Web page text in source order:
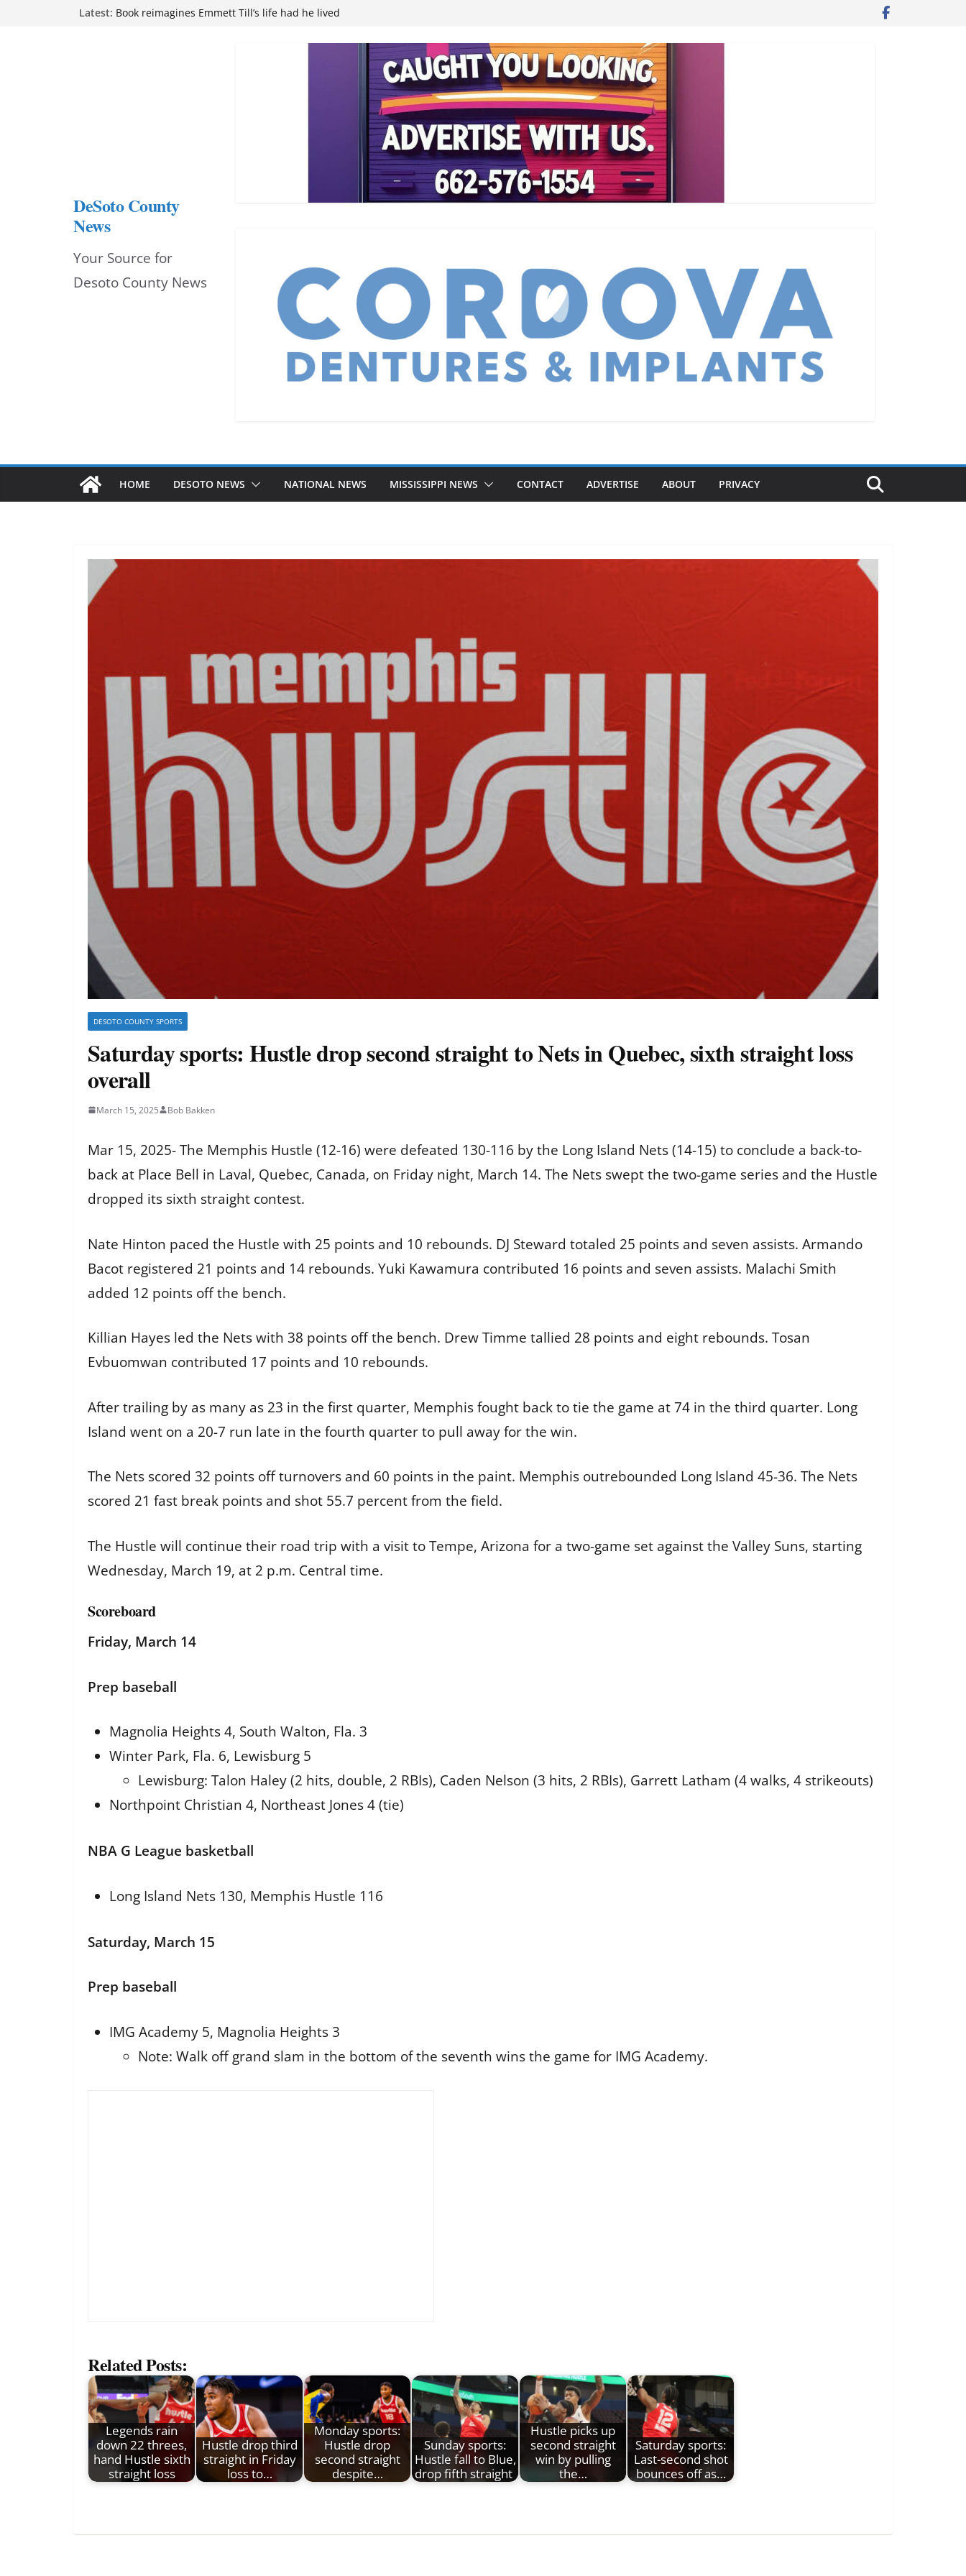
Latest: Northwest Mississippi Community College student leaders
Book reimagines Emmett Till’s life had he lived
Mississippi financial literacy mandate increases economic
Hernando chamber to mark Elite Eyecare’s 4th anniversary
DeSoto Family Theatre shares photos as ‘Finding Neverland’
DeSoto County
News
Your Source for
Desoto County News
HOME DESOTO NEWS NATIONAL NEWS MISSISSIPPI NEWS CONTACT ADVERTISE ABOUT PRIVACY
DESOTO COUNTY SPORTS
Saturday sports: Hustle drop second straight to Nets in Quebec, sixth straight loss
overall
March 15, 2025 Bob Bakken
Mar 15, 2025- The Memphis Hustle (12-16) were defeated 130-116 by the Long Island Nets (14-15) to conclude a back-to-
back at Place Bell in Laval, Quebec, Canada, on Friday night, March 14. The Nets swept the two-game series and the Hustle
dropped its sixth straight contest.
Nate Hinton paced the Hustle with 25 points and 10 rebounds. DJ Steward totaled 25 points and seven assists. Armando
Bacot registered 21 points and 14 rebounds. Yuki Kawamura contributed 16 points and seven assists. Malachi Smith
added 12 points off the bench.
Killian Hayes led the Nets with 38 points off the bench. Drew Timme tallied 28 points and eight rebounds. Tosan
Evbuomwan contributed 17 points and 10 rebounds.
After trailing by as many as 23 in the first quarter, Memphis fought back to tie the game at 74 in the third quarter. Long
Island went on a 20-7 run late in the fourth quarter to pull away for the win.
The Nets scored 32 points off turnovers and 60 points in the paint. Memphis outrebounded Long Island 45-36. The Nets
scored 21 fast break points and shot 55.7 percent from the field.
The Hustle will continue their road trip with a visit to Tempe, Arizona for a two-game set against the Valley Suns, starting
Wednesday, March 19, at 2 p.m. Central time.
Scoreboard
Friday, March 14
Prep baseball
Magnolia Heights 4, South Walton, Fla. 3
Winter Park, Fla. 6, Lewisburg 5
Lewisburg: Talon Haley (2 hits, double, 2 RBIs), Caden Nelson (3 hits, 2 RBIs), Garrett Latham (4 walks, 4 strikeouts)
Northpoint Christian 4, Northeast Jones 4 (tie)
NBA G League basketball
Long Island Nets 130, Memphis Hustle 116
Saturday, March 15
Prep baseball
IMG Academy 5, Magnolia Heights 3
Note: Walk off grand slam in the bottom of the seventh wins the game for IMG Academy.
Related Posts:
Legends rain
down 22 threes,
hand Hustle sixth
straight loss
Hustle drop third
straight in Friday
loss to…
Monday sports:
Hustle drop
second straight
despite…
Sunday sports:
Hustle fall to Blue,
drop fifth straight
Hustle picks up
second straight
win by pulling
the…
Saturday sports:
Last-second shot
bounces off as…